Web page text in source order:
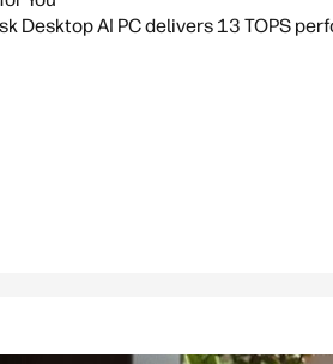
Desktop AI PC delivers 13 TOPS